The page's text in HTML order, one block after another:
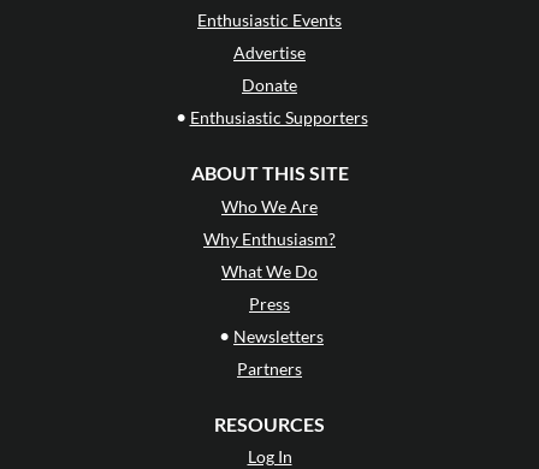
Enthusiastic Events
Advertise
Donate
• Enthusiastic Supporters
ABOUT THIS SITE
Who We Are
Why Enthusiasm?
What We Do
Press
• Newsletters
Partners
RESOURCES
Log In